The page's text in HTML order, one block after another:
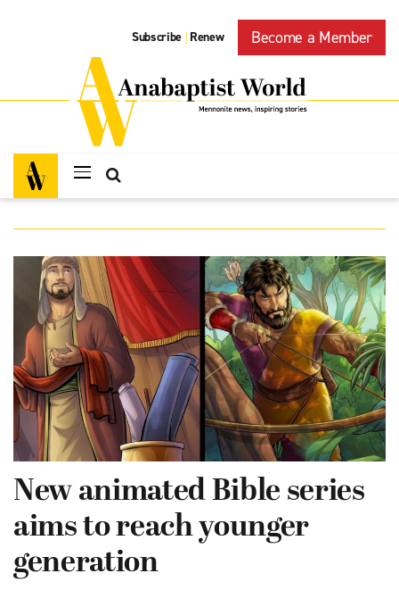
Subscribe | Renew Become a Member
New animated Bible series
aims to reach younger
generation